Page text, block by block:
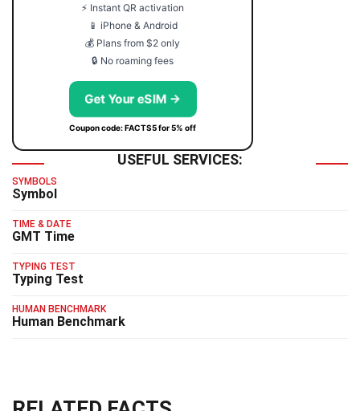
⚡ Instant QR activation
📱 iPhone & Android
💰 Plans from $2 only
🔒 No roaming fees
Get Your eSIM →
Coupon code: FACTS5 for 5% off
USEFUL SERVICES:
SYMBOLS
Symbol
TIME & DATE
GMT Time
TYPING TEST
Typing Test
HUMAN BENCHMARK
Human Benchmark